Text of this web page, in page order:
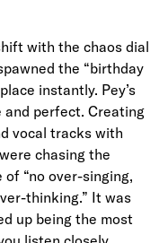
with the chaos dial
the “birthday
instantly. Pey’s
and perfect. Creating
vocal tracks with
chasing the
“no over-singing,
thinking.” It was
up being the most